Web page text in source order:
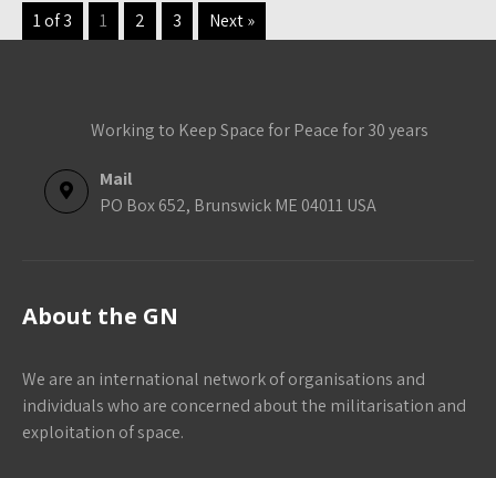
1 of 3 1 2 3 Next »
Working to Keep Space for Peace for 30 years
Mail
PO Box 652, Brunswick ME 04011 USA
About the GN
We are an international network of organisations and
individuals who are concerned about the militarisation and
exploitation of space.